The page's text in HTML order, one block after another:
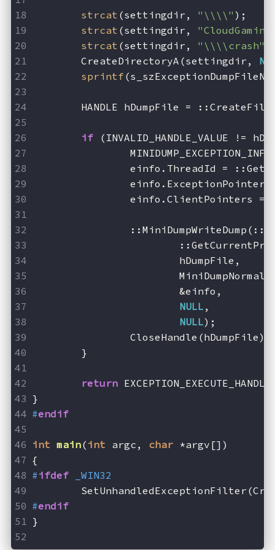
strcat (settingdir, "\\\\" );
strcat (settingdir,
strcat (settingdir, "\\\\crash"
	CreateDirectoryA(settingdir,
sprintf
HANDLE hDumpFile =
if (INVALID_HANDLE_VALUE !=
einfo.ThreadId =
einfo.ClientPointers =
			hDumpFile,
			MiniDumpNormal,
			&einfo,
NULL ,
NULL);
		CloseHandle(hDumpFile);
	}
return
}
#endif
int main( int argc, char *argv[])
{
#ifdef _WIN32
#endif
}